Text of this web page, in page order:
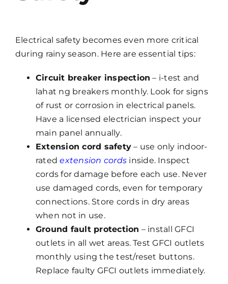
Electrical safety becomes even more critical
during rainy season. Here are essential tips:
Circuit breaker inspection – i-test and
lahat ng breakers monthly. Look for signs
of rust or corrosion in electrical panels.
Have a licensed electrician inspect your
main panel annually.
Extension cord safety – use only indoor-
rated extension cords inside. Inspect
cords for damage before each use. Never
use damaged cords, even for temporary
connections. Store cords in dry areas
when not in use.
Ground fault protection – install GFCI
outlets in all wet areas. Test GFCI outlets
monthly using the test/reset buttons.
Replace faulty GFCI outlets immediately.